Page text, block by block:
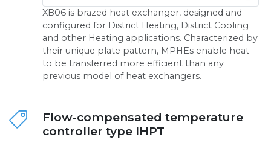
XB06 is brazed heat exchanger, designed and
configured for District Heating, District Cooling
and other Heating applications. Characterized by
their unique plate pattern, MPHEs enable heat
to be transferred more efficient than any
previous model of heat exchangers.
Flow-compensated temperature
controller type IHPT